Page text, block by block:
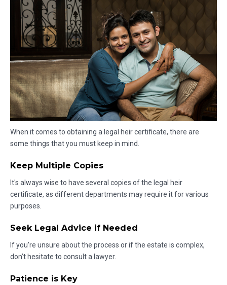
When it comes to obtaining a legal heir certificate, there are
some things that you must keep in mind.
Keep Multiple Copies
It's always wise to have several copies of the legal heir
certificate, as different departments may require it for various
purposes.
Seek Legal Advice if Needed
If you're unsure about the process or if the estate is complex,
don’t hesitate to consult a lawyer.
Patience is Key